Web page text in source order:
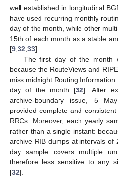
well established in longitudinal
have used recurring monthly
day of the month, while other
15th of each month as a stable
[9 32 33].
The first day of the month
because the RouteViews and
miss midnight Routing
day of the month [32]. After
archive-boundary issue, 5
provided complete and
RRCs. Moreover, each yearly
rather than a single instant;
archive RIB dumps at intervals of
day sample covers multiple
therefore less sensitive to any
[32].